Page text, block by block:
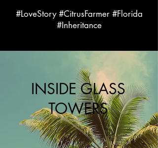
#LoveStory #CitrusFarmer #Florida
#Inheritance
INSIDE GLASS
TOWERS